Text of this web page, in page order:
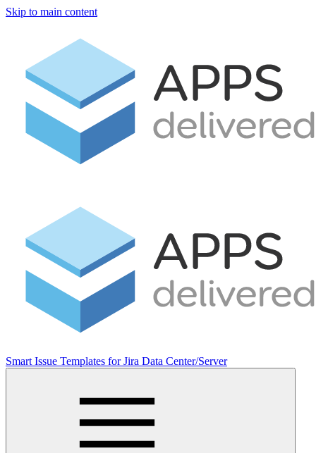
Skip to main content
Smart Issue Templates for Jira Data Center/Server